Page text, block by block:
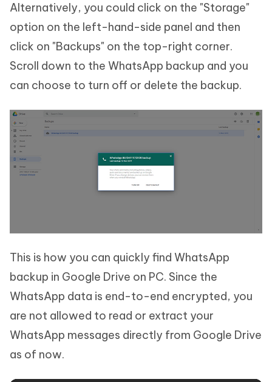
Alternatively, you could click on the "Storage"
option on the left-hand-side panel and then
click on "Backups" on the top-right corner.
Scroll down to the WhatsApp backup and you
can choose to turn off or delete the backup.
This is how you can quickly find WhatsApp
backup in Google Drive on PC. Since the
WhatsApp data is end-to-end encrypted, you
are not allowed to read or extract your
WhatsApp messages directly from Google Drive
as of now.